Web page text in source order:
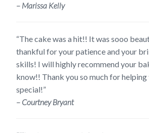
– Marissa Kelly
“The cake was a hit!! It was sooo
thankful for your patience and your
skills! I will highly recommend your
know!! Thank you so much for
special!”
– Courtney Bryant